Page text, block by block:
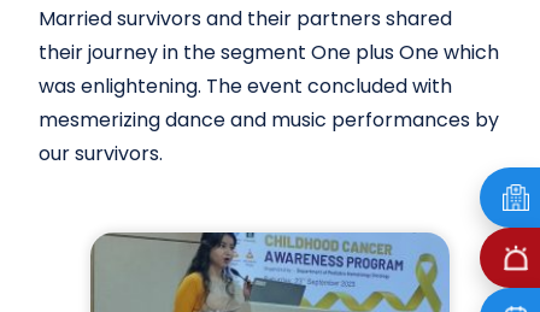
Married survivors and their partners shared
their journey in the segment One plus One which
was enlightening. The event concluded with
mesmerizing dance and music performances by
our survivors.